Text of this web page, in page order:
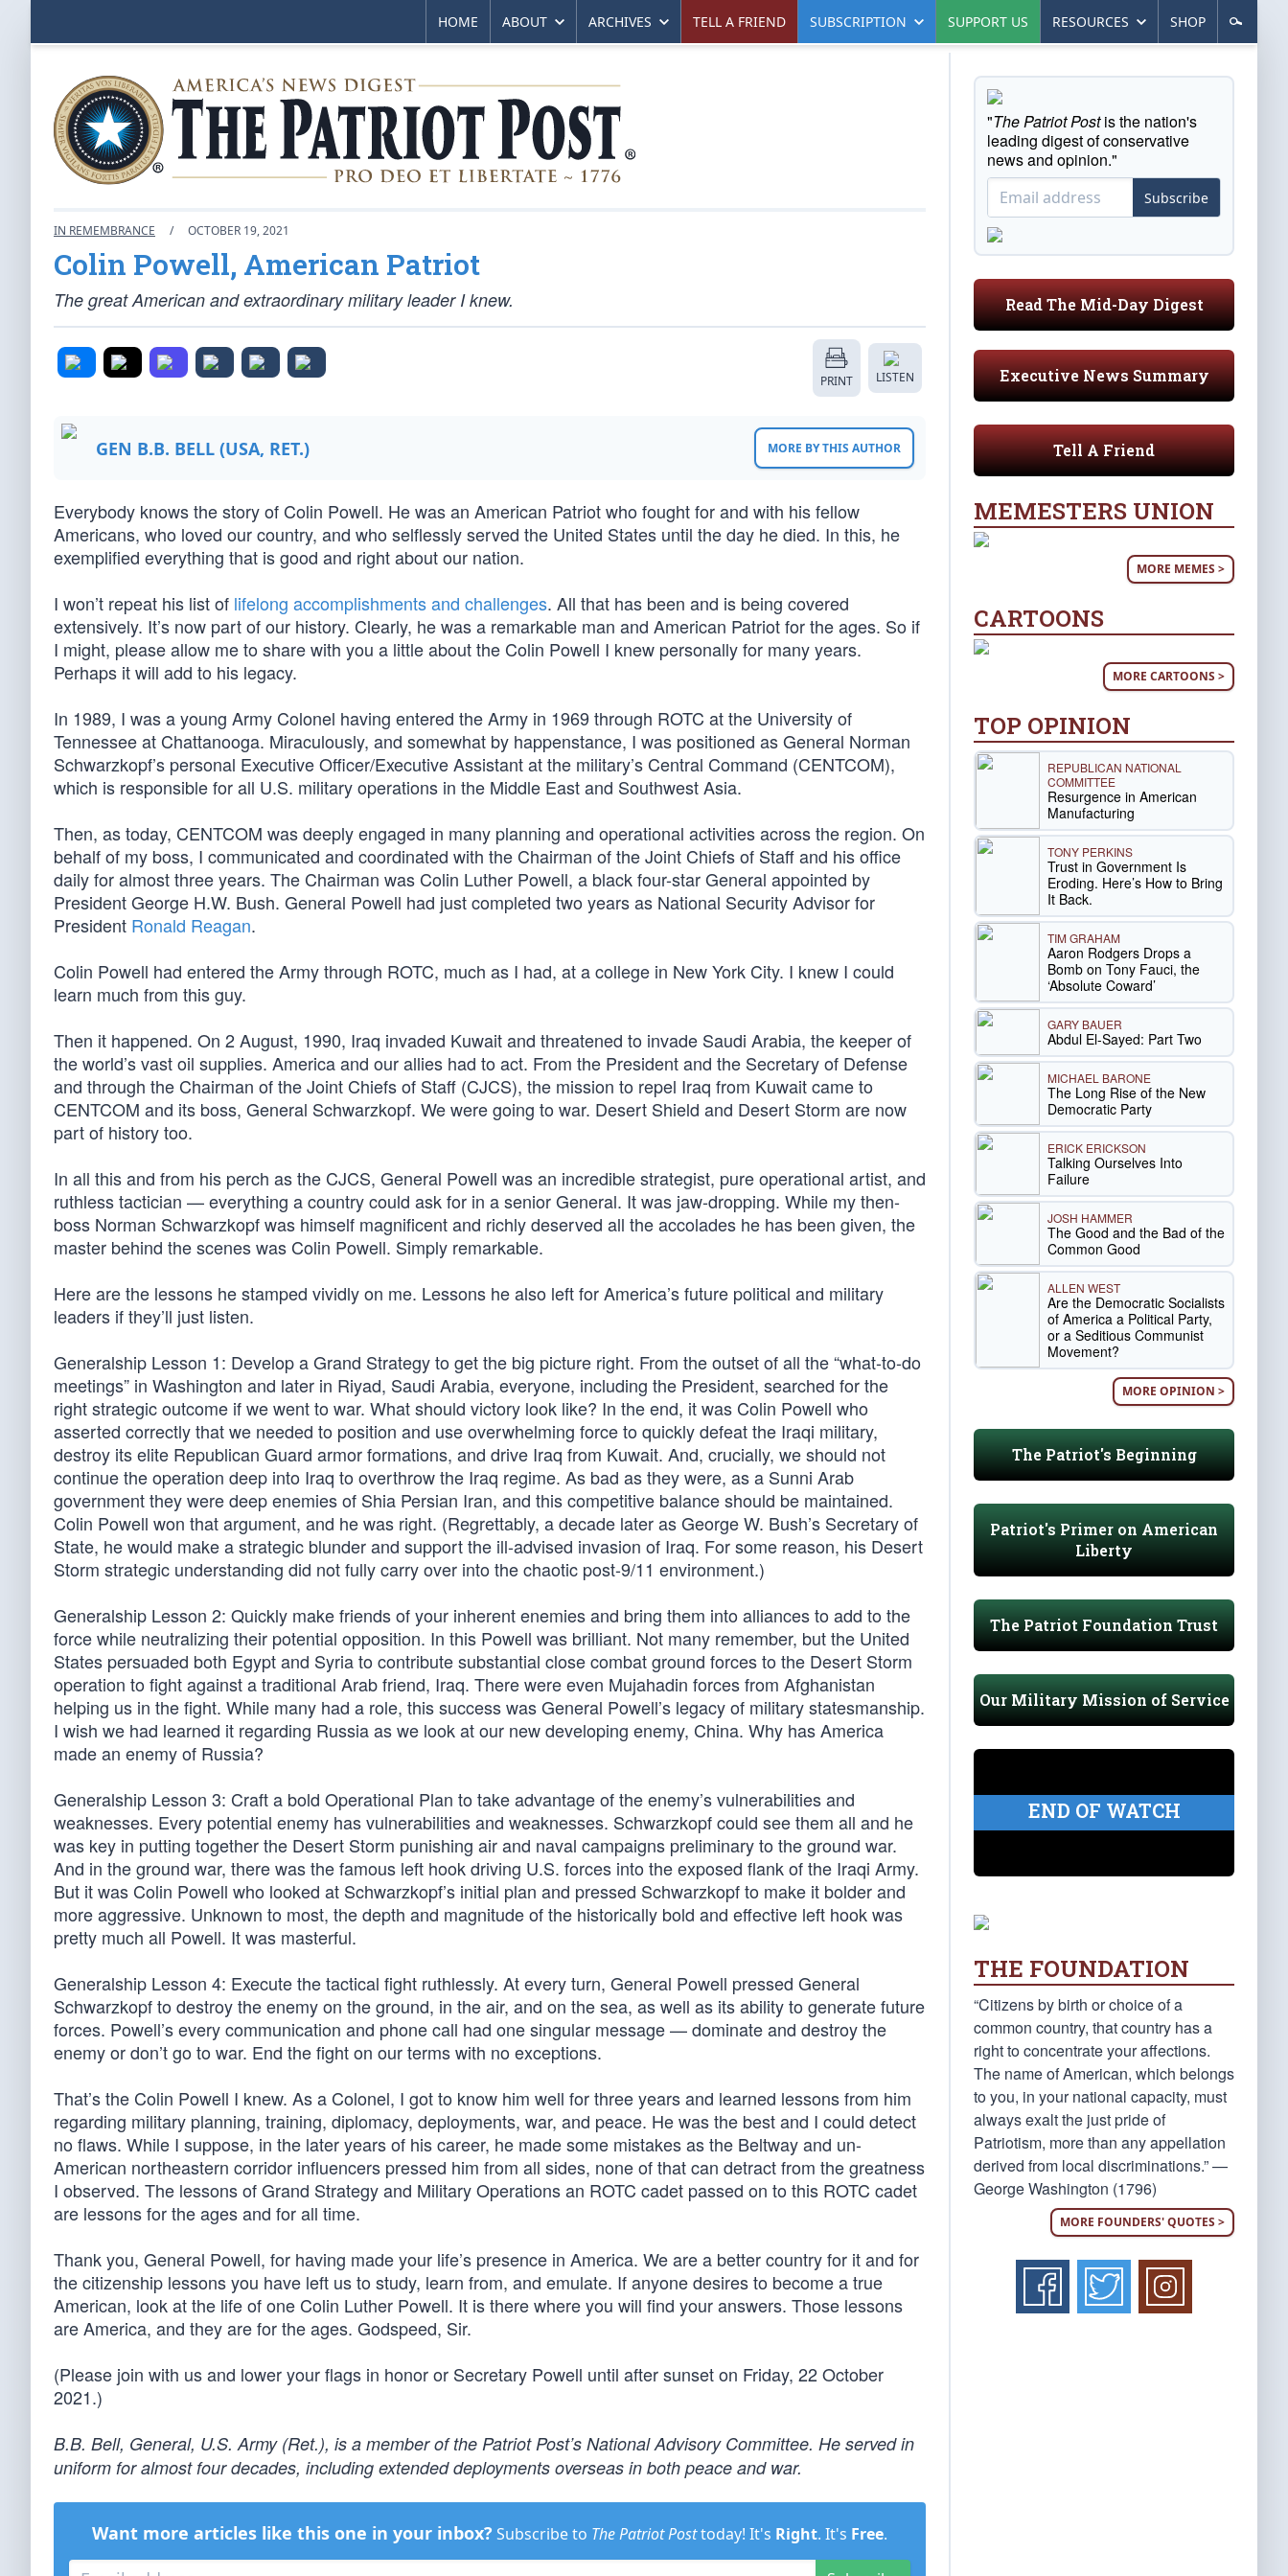
HOME ABOUT ARCHIVES TELL A FRIEND SUBSCRIPTION SUPPORT US RESOURCES SHOP
IN REMEMBRANCE / OCTOBER 19, 2021
Colin Powell, American Patriot
The great American and extraordinary military leader I knew.
PRINT LISTEN
GEN B.B. BELL (USA, RET.) MORE BY THIS AUTHOR
Everybody knows the story of Colin Powell. He was an American Patriot who fought for and with his fellow
Americans, who loved our country, and who selflessly served the United States until the day he died. In this, he
exemplified everything that is good and right about our nation.
I won’t repeat his list of lifelong accomplishments and challenges. All that has been and is being covered
extensively. It’s now part of our history. Clearly, he was a remarkable man and American Patriot for the ages. So if
I might, please allow me to share with you a little about the Colin Powell I knew personally for many years.
Perhaps it will add to his legacy.
In 1989, I was a young Army Colonel having entered the Army in 1969 through ROTC at the University of
Tennessee at Chattanooga. Miraculously, and somewhat by happenstance, I was positioned as General Norman
Schwarzkopf’s personal Executive Officer/Executive Assistant at the military’s Central Command (CENTCOM),
which is responsible for all U.S. military operations in the Middle East and Southwest Asia.
Then, as today, CENTCOM was deeply engaged in many planning and operational activities across the region. On
behalf of my boss, I communicated and coordinated with the Chairman of the Joint Chiefs of Staff and his office
daily for almost three years. The Chairman was Colin Luther Powell, a black four-star General appointed by
President George H.W. Bush. General Powell had just completed two years as National Security Advisor for
President Ronald Reagan.
Colin Powell had entered the Army through ROTC, much as I had, at a college in New York City. I knew I could
learn much from this guy.
Then it happened. On 2 August, 1990, Iraq invaded Kuwait and threatened to invade Saudi Arabia, the keeper of
the world’s vast oil supplies. America and our allies had to act. From the President and the Secretary of Defense
and through the Chairman of the Joint Chiefs of Staff (CJCS), the mission to repel Iraq from Kuwait came to
CENTCOM and its boss, General Schwarzkopf. We were going to war. Desert Shield and Desert Storm are now
part of history too.
In all this and from his perch as the CJCS, General Powell was an incredible strategist, pure operational artist, and
ruthless tactician — everything a country could ask for in a senior General. It was jaw-dropping. While my then-
boss Norman Schwarzkopf was himself magnificent and richly deserved all the accolades he has been given, the
master behind the scenes was Colin Powell. Simply remarkable.
Here are the lessons he stamped vividly on me. Lessons he also left for America’s future political and military
leaders if they’ll just listen.
Generalship Lesson 1: Develop a Grand Strategy to get the big picture right. From the outset of all the “what-to-do
meetings” in Washington and later in Riyad, Saudi Arabia, everyone, including the President, searched for the
right strategic outcome if we went to war. What should victory look like? In the end, it was Colin Powell who
asserted correctly that we needed to position and use overwhelming force to quickly defeat the Iraqi military,
destroy its elite Republican Guard armor formations, and drive Iraq from Kuwait. And, crucially, we should not
continue the operation deep into Iraq to overthrow the Iraq regime. As bad as they were, as a Sunni Arab
government they were deep enemies of Shia Persian Iran, and this competitive balance should be maintained.
Colin Powell won that argument, and he was right. (Regrettably, a decade later as George W. Bush’s Secretary of
State, he would make a strategic blunder and support the ill-advised invasion of Iraq. For some reason, his Desert
Storm strategic understanding did not fully carry over into the chaotic post-9/11 environment.)
Generalship Lesson 2: Quickly make friends of your inherent enemies and bring them into alliances to add to the
force while neutralizing their potential opposition. In this Powell was brilliant. Not many remember, but the United
States persuaded both Egypt and Syria to contribute substantial close combat ground forces to the Desert Storm
operation to fight against a traditional Arab friend, Iraq. There were even Mujahadin forces from Afghanistan
helping us in the fight. While many had a role, this success was General Powell’s legacy of military statesmanship.
I wish we had learned it regarding Russia as we look at our new developing enemy, China. Why has America
made an enemy of Russia?
Generalship Lesson 3: Craft a bold Operational Plan to take advantage of the enemy’s vulnerabilities and
weaknesses. Every potential enemy has vulnerabilities and weaknesses. Schwarzkopf could see them all and he
was key in putting together the Desert Storm punishing air and naval campaigns preliminary to the ground war.
And in the ground war, there was the famous left hook driving U.S. forces into the exposed flank of the Iraqi Army.
But it was Colin Powell who looked at Schwarzkopf’s initial plan and pressed Schwarzkopf to make it bolder and
more aggressive. Unknown to most, the depth and magnitude of the historically bold and effective left hook was
pretty much all Powell. It was masterful.
Generalship Lesson 4: Execute the tactical fight ruthlessly. At every turn, General Powell pressed General
Schwarzkopf to destroy the enemy on the ground, in the air, and on the sea, as well as its ability to generate future
forces. Powell’s every communication and phone call had one singular message — dominate and destroy the
enemy or don’t go to war. End the fight on our terms with no exceptions.
That’s the Colin Powell I knew. As a Colonel, I got to know him well for three years and learned lessons from him
regarding military planning, training, diplomacy, deployments, war, and peace. He was the best and I could detect
no flaws. While I suppose, in the later years of his career, he made some mistakes as the Beltway and un-
American northeastern corridor influencers pressed him from all sides, none of that can detract from the greatness
I observed. The lessons of Grand Strategy and Military Operations an ROTC cadet passed on to this ROTC cadet
are lessons for the ages and for all time.
Thank you, General Powell, for having made your life’s presence in America. We are a better country for it and for
the citizenship lessons you have left us to study, learn from, and emulate. If anyone desires to become a true
American, look at the life of one Colin Luther Powell. It is there where you will find your answers. Those lessons
are America, and they are for the ages. Godspeed, Sir.
(Please join with us and lower your flags in honor or Secretary Powell until after sunset on Friday, 22 October
2021.)
B.B. Bell, General, U.S. Army (Ret.), is a member of the Patriot Post’s National Advisory Committee. He served in
uniform for almost four decades, including extended deployments overseas in both peace and war.
Want more articles like this one in your inbox? Subscribe to The Patriot Posttoday! It's Right. It's Free.
"The Patriot Postis the nation's
leading digest of conservative
news and opinion."
Subscribe
Read The Mid-Day Digest
Executive News Summary
Tell A Friend
MEMESTERS UNION
MORE MEMES >
CARTOONS
MORE CARTOONS >
TOP OPINION
REPUBLICAN NATIONAL
COMMITTEE
Resurgence in American
Manufacturing
TONY PERKINS
Trust in Government Is
Eroding. Here’s How to Bring
It Back.
TIM GRAHAM
Aaron Rodgers Drops a
Bomb on Tony Fauci, the
‘Absolute Coward’
GARY BAUER
Abdul El-Sayed: Part Two
MICHAEL BARONE
The Long Rise of the New
Democratic Party
ERICK ERICKSON
Talking Ourselves Into
Failure
JOSH HAMMER
The Good and the Bad of the
Common Good
ALLEN WEST
Are the Democratic Socialists
of America a Political Party,
or a Seditious Communist
Movement?
MORE OPINION >
The Patriot's Beginning
Patriot's Primer on American
Liberty
The Patriot Foundation Trust
Our Military Mission of Service
END OF WATCH
THE FOUNDATION
“Citizens by birth or choice of a
common country, that country has a
right to concentrate your affections.
The name of American, which belongs
to you, in your national capacity, must
always exalt the just pride of
Patriotism, more than any appellation
derived from local discriminations.” —
George Washington (1796)
MORE FOUNDERS' QUOTES >